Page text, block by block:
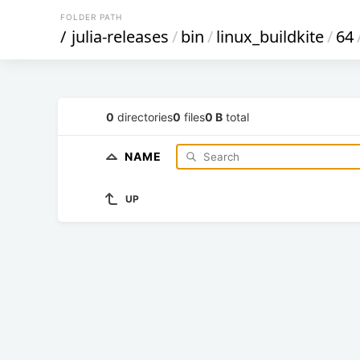
FOLDER PATH
/ julia-releases/bin/linux_buildkite/64
0 directories0 files0 B total
NAME
UP